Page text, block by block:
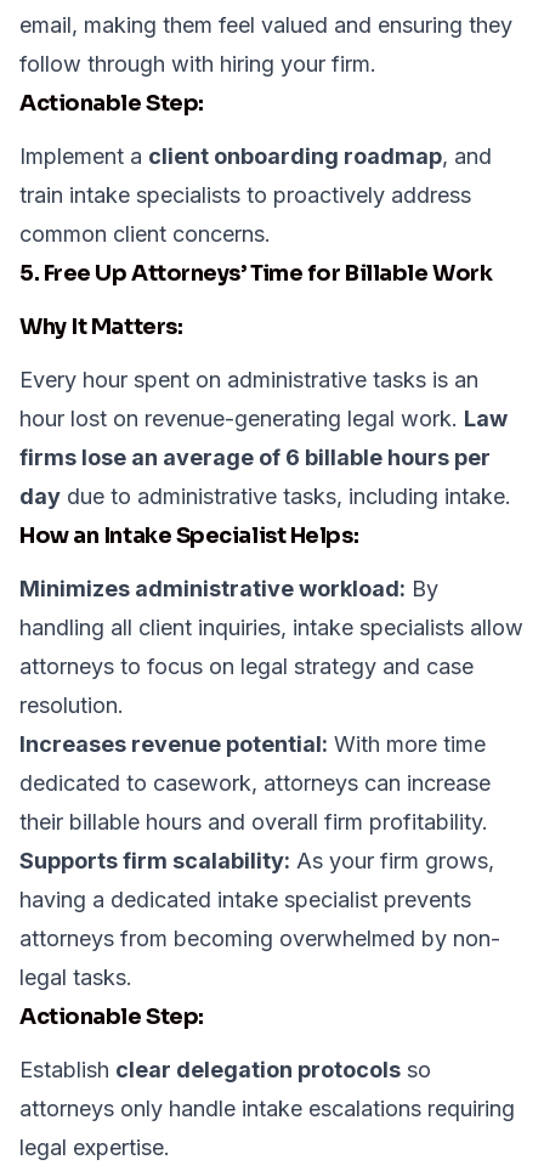
email, making them feel valued and ensuring they
follow through with hiring your firm.
Actionable Step:
Implement a client onboarding roadmap, and
train intake specialists to proactively address
common client concerns.
5. Free Up Attorneys’ Time for Billable Work
Why It Matters:
Every hour spent on administrative tasks is an
hour lost on revenue-generating legal work. Law
firms lose an average of 6 billable hours per
day due to administrative tasks, including intake.
How an Intake Specialist Helps:
Minimizes administrative workload: By
handling all client inquiries, intake specialists allow
attorneys to focus on legal strategy and case
resolution.
Increases revenue potential: With more time
dedicated to casework, attorneys can increase
their billable hours and overall firm profitability.
Supports firm scalability: As your firm grows,
having a dedicated intake specialist prevents
attorneys from becoming overwhelmed by non-
legal tasks.
Actionable Step:
Establish clear delegation protocols so
attorneys only handle intake escalations requiring
legal expertise.